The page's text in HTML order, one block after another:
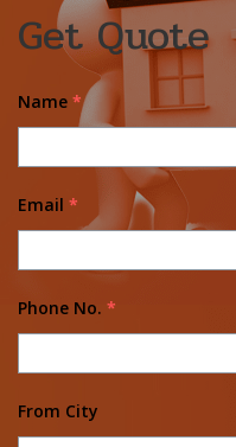
Get Quote
Name *
Email *
Phone No. *
From City